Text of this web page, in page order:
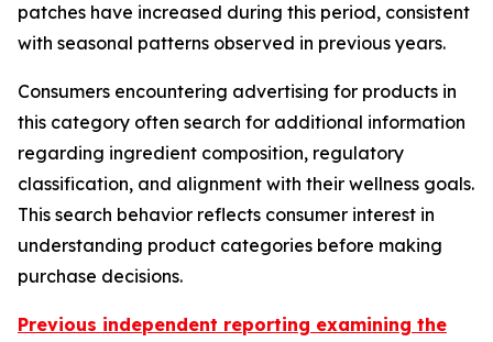
patches have increased during this period, consistent
with seasonal patterns observed in previous years.
Consumers encountering advertising for products in
this category often search for additional information
regarding ingredient composition, regulatory
classification, and alignment with their wellness goals.
This search behavior reflects consumer interest in
understanding product categories before making
purchase decisions.
Previous independent reporting examining the